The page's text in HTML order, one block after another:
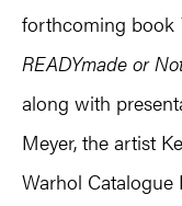
forthcoming book
READYmade or
along with
Meyer, the artist
Warhol Catalogue